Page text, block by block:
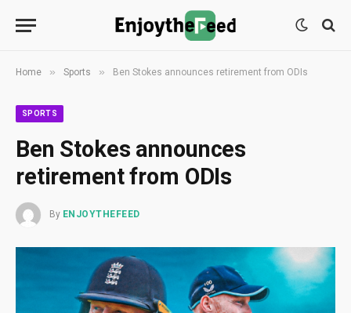
Home » Sports » Ben Stokes announces retirement from ODIs
SPORTS
Ben Stokes announces
retirement from ODIs
By ENJOYTHEFEED